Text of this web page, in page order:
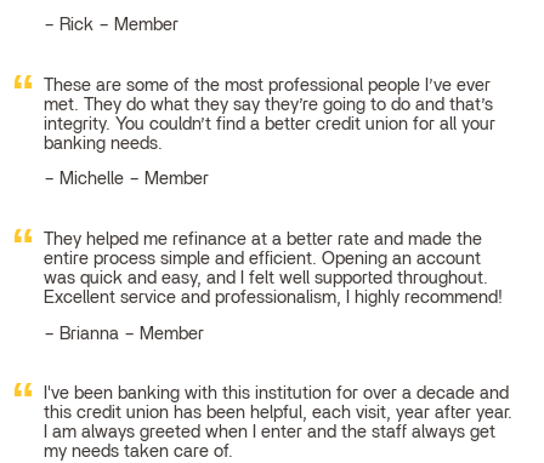
Rick – Member
These are some of the most professional people I’ve ever
met. They do what they say they’re going to do and that’s
integrity. You couldn’t find a better credit union for all your
banking needs.
Michelle – Member
They helped me refinance at a better rate and made the
entire process simple and efficient. Opening an account
was quick and easy, and I felt well supported throughout.
Excellent service and professionalism, I highly recommend!
Brianna – Member
I've been banking with this institution for over a decade and
this credit union has been helpful, each visit, year after year.
I am always greeted when I enter and the staff always get
my needs taken care of.